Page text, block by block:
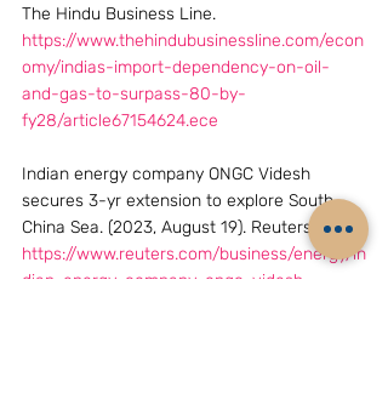
The Hindu Business Line.
https://www.thehindubusinessline.com/econ
omy/indias-import-dependency-on-oil-
and-gas-to-surpass-80-by-
fy28/article67154624.ece
Indian energy company ONGC Videsh
secures 3-yr extension to explore South
China Sea. (2023, August 19). Reuters.
https://www.reuters.com/business/energy/in
dian-energy-company-ongc-videsh-